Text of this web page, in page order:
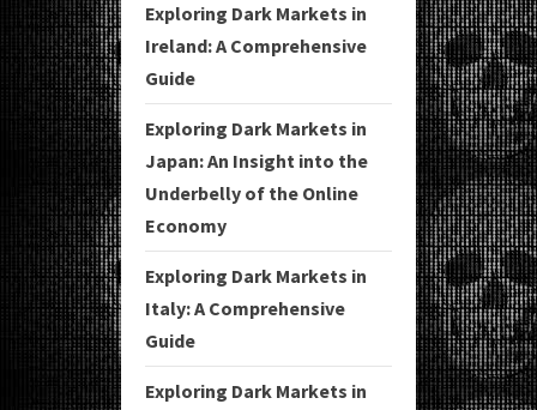
Exploring Dark Markets in
Ireland: A Comprehensive
Guide
Exploring Dark Markets in
Japan: An Insight into the
Underbelly of the Online
Economy
Exploring Dark Markets in
Italy: A Comprehensive
Guide
Exploring Dark Markets in